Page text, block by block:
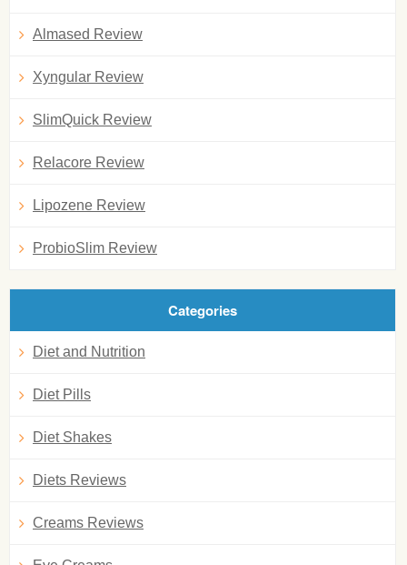
Almased Review
Xyngular Review
SlimQuick Review
Relacore Review
Lipozene Review
ProbioSlim Review
Categories
Diet and Nutrition
Diet Pills
Diet Shakes
Diets Reviews
Creams Reviews